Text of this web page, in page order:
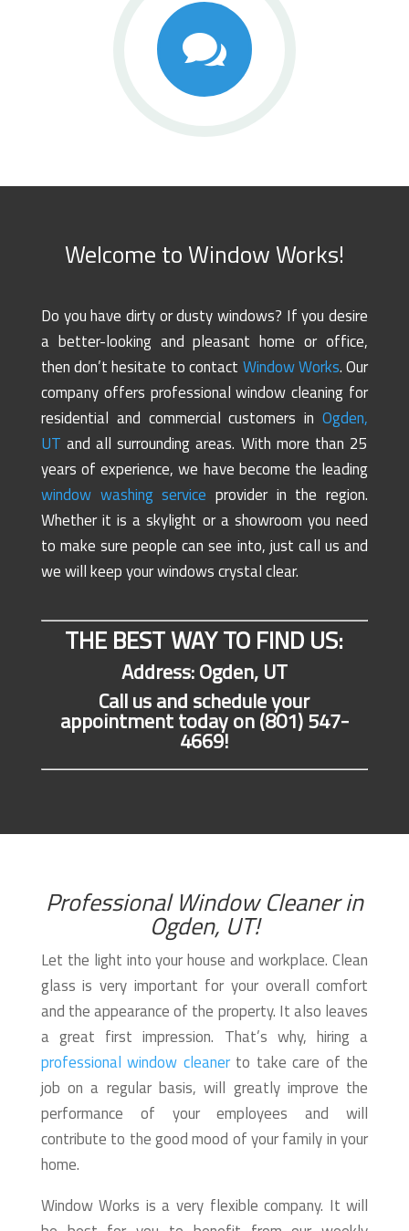

Welcome to Window Works!
Do you have dirty or dusty windows? If you desire
a better-looking and pleasant home or office,
then don’t hesitate to contact Window Works. Our
company offers professional window cleaning for
residential and commercial customers inOgden,
UT and all surrounding areas. With more than 25
years of experience, we have become the leading
window washing service provider in the region.
Whether it is a skylight or a showroom you need
to make sure people can see into, just call us and
we will keep your windows crystal clear.
THE BEST WAY TO FIND US:
Address: Ogden, UT
Call us and schedule your
appointment today on (801) 547-
4669!
Professional Window Cleaner in
Ogden, UT!
Let the light into your house and workplace. Clean
glass is very important for your overall comfort
and the appearance of the property. It also leaves
a great first impression. That’s why, hiring a
professional window cleanerto take care of the
job on a regular basis, will greatly improve the
performance of your employees and will
contribute to the good mood of your family in your
home.
Window Works is a very flexible company. It will